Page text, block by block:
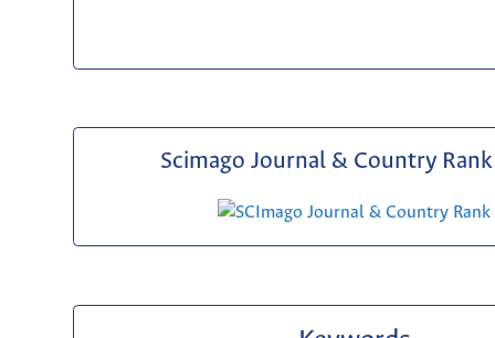
Scimago Journal & Country Rank